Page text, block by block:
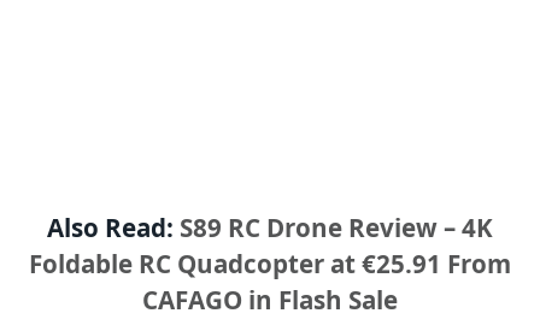
Also Read: S89 RC Drone Review – 4K
Foldable RC Quadcopter at €25.91 From
CAFAGO in Flash Sale